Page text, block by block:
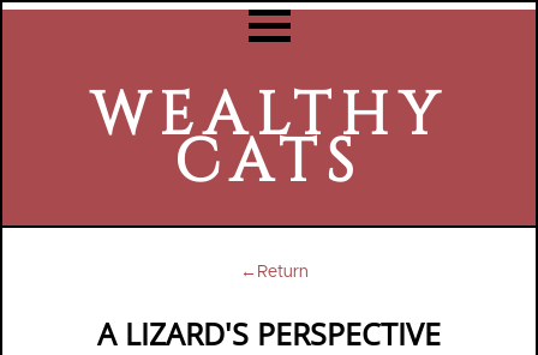
WEALTHY
CATS
←Return
A LIZARD'S PERSPECTIVE